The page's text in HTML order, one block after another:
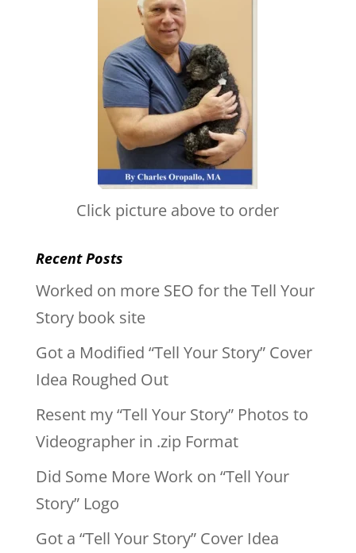
Click picture above to order
Recent Posts
Worked on more SEO for the Tell Your
Story book site
Got a Modified “Tell Your Story” Cover
Idea Roughed Out
Resent my “Tell Your Story” Photos to
Videographer in .zip Format
Did Some More Work on “Tell Your
Story” Logo
Got a “Tell Your Story” Cover Idea